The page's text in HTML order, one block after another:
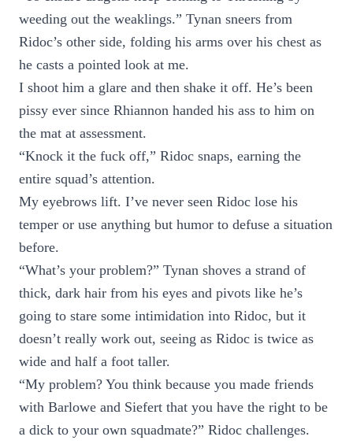
weeding out the weaklings.” Tynan sneers from
Ridoc’s other side, folding his arms over his chest as
he casts a pointed look at me.
I shoot him a glare and then shake it off. He’s been
pissy ever since Rhiannon handed his ass to him on
the mat at assessment.
“Knock it the fuck off,” Ridoc snaps, earning the
entire squad’s attention.
My eyebrows lift. I’ve never seen Ridoc lose his
temper or use anything but humor to defuse a situation
before.
“What’s your problem?” Tynan shoves a strand of
thick, dark hair from his eyes and pivots like he’s
going to stare some intimidation into Ridoc, but it
doesn’t really work out, seeing as Ridoc is twice as
wide and half a foot taller.
“My problem? You think because you made friends
with Barlowe and Siefert that you have the right to be
a dick to your own squadmate?” Ridoc challenges.